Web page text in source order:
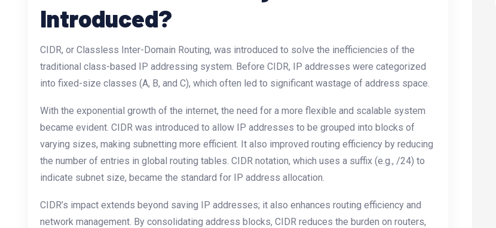
Introduced?
CIDR, or Classless Inter-Domain Routing, was introduced to solve the inefficiencies of the
traditional class-based IP addressing system. Before CIDR, IP addresses were categorized
into fixed-size classes (A, B, and C), which often led to significant wastage of address space.
With the exponential growth of the internet, the need for a more flexible and scalable system
became evident. CIDR was introduced to allow IP addresses to be grouped into blocks of
varying sizes, making subnetting more efficient. It also improved routing efficiency by reducing
the number of entries in global routing tables. CIDR notation, which uses a suffix (e.g., /24) to
indicate subnet size, became the standard for IP address allocation.
CIDR’s impact extends beyond saving IP addresses; it also enhances routing efficiency and
network management. By consolidating address blocks, CIDR reduces the burden on routers,